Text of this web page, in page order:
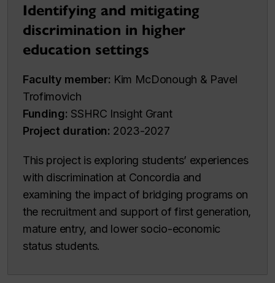
Identifying and mitigating
discrimination in higher
education settings
Faculty member: Kim McDonough & Pavel
Trofimovich
Funding: SSHRC Insight Grant
Project duration: 2023-2027
This project is exploring students’ experiences
with discrimination at Concordia and
examining the impact of bridging programs on
the recruitment and support of first generation,
mature entry, and lower socio-economic
status students.